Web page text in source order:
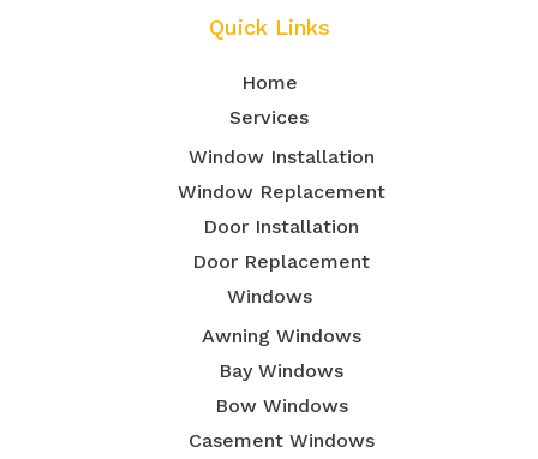
Quick Links
Home
Services
Window Installation
Window Replacement
Door Installation
Door Replacement
Windows
Awning Windows
Bay Windows
Bow Windows
Casement Windows